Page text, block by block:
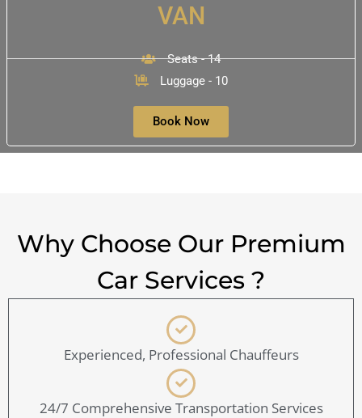
VAN
Seats - 14
Luggage - 10
Book Now
Why Choose Our Premium
Car Services ?
Experienced, Professional Chauffeurs
24/7 Comprehensive Transportation Services